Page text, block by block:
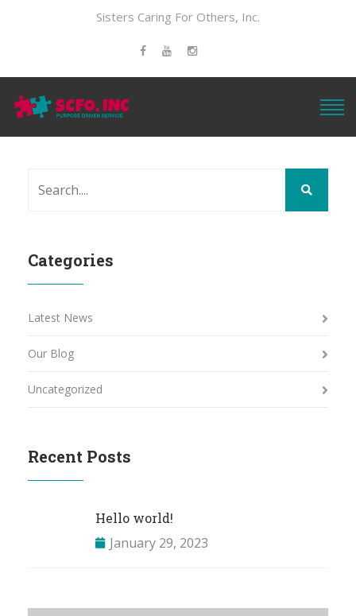
Sisters Caring For Others, Inc.
Categories
Latest News
Our Blog
Uncategorized
Recent Posts
Hello world!
January 29, 2023